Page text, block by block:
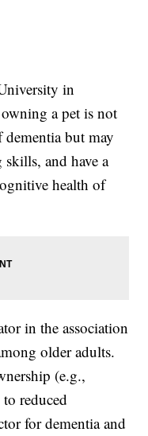
in
a pet is not
but may
and have a
health of
in the association
older adults.
(e.g.,
reduced
for dementia and